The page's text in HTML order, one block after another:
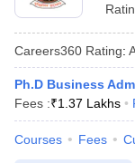
Careers360 Rating:
Ph.D Business
Fees :₹1.37 Lakhs
Courses Fees